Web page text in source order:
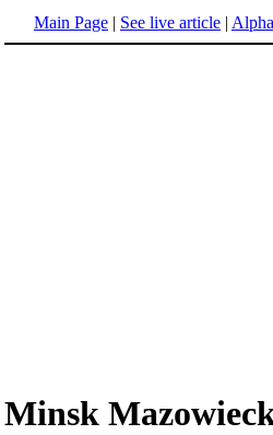
Main Page | See live article |
Minsk